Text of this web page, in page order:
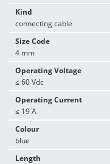
Kind
connecting cable
Size Code
4 mm
Operating Voltage
≤ 60 Vdc
Operating Current
≤ 19 A
Colour
blue
Length